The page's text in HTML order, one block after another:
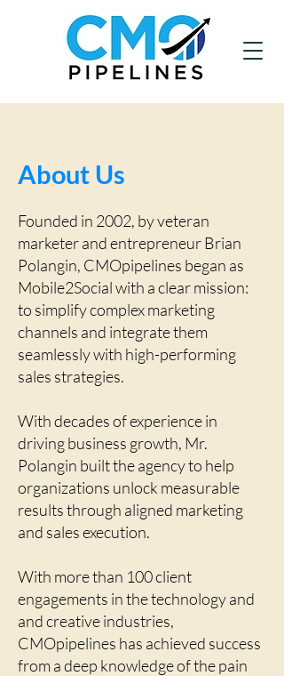
About Us
Founded in 2002, by veteran
marketer and entrepreneur Brian
Polangin, CMOpipelines began as
Mobile2Social with a clear mission:
to simplify complex marketing
channels and integrate them
seamlessly with high-performing
sales strategies.
With decades of experience in
driving business growth, Mr.
Polangin built the agency to help
organizations unlock measurable
results through aligned marketing
and sales execution.
With more than 100 client
engagements in the technology and
and creative industries,
CMOpipelines has achieved success
from a deep knowledge of the pain